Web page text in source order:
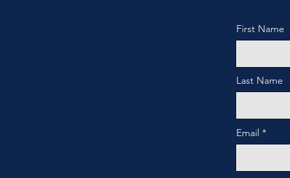
First Name
Last Name
Email